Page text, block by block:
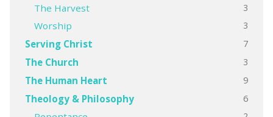
The Harvest 3
Worship 3
Serving Christ 7
The Church 3
The Human Heart 9
Theology & Philosophy 6